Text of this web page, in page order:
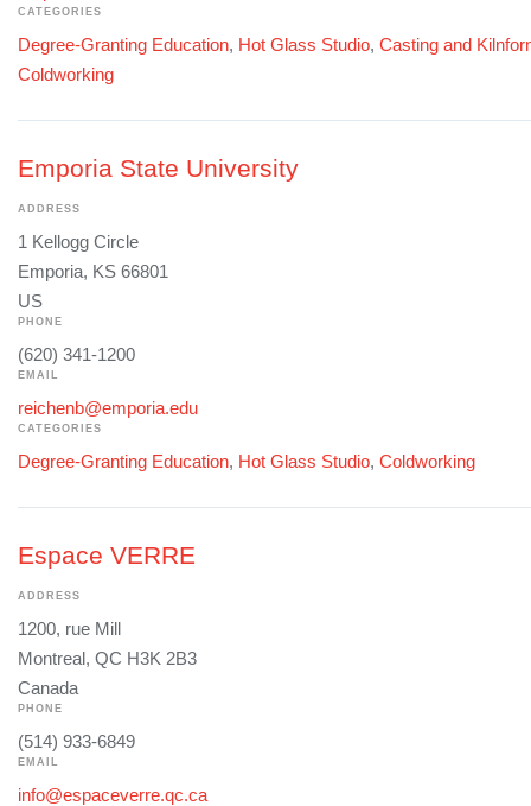
CATEGORIES
Degree-Granting Education, Hot Glass Studio, Casting and
Coldworking
Emporia State University
ADDRESS
1 Kellogg Circle
Emporia, KS 66801
US
PHONE
(620) 341-1200
EMAIL
reichenb@emporia.edu
CATEGORIES
Degree-Granting Education, Hot Glass Studio, Coldworking
Espace VERRE
ADDRESS
1200, rue Mill
Montreal, QC H3K 2B3
Canada
PHONE
(514) 933-6849
EMAIL
info@espaceverre.qc.ca